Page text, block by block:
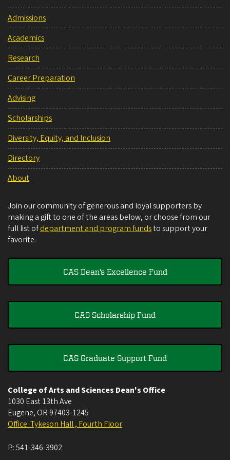
Admissions
Academics
Research
Career Preparation
Advising
Scholarships
Diversity, Equity, and Inclusion
Directory
About
Join our community of generous and loyal supporters by
making a gift to one of the areas below, or choose from our
full list ofdepartment and program fundsto support your
favorite.
CAS Dean's Excellence Fund
CAS Scholarship Fund
CAS Graduate Support Fund
College of Arts and Sciences Dean's Office
1030 East 13th Ave
Eugene, OR 97403-1245
Office: Tykeson Hall , Fourth Floor
P:541-346-3902